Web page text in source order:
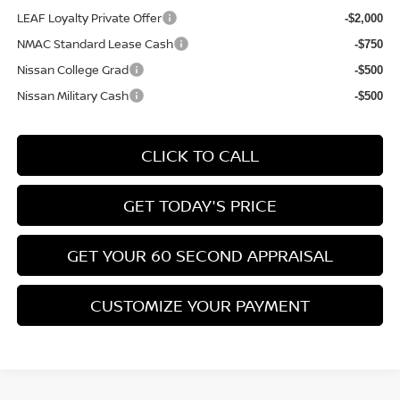
LEAF Loyalty Private Offer
-$2,000
NMAC Standard Lease Cash -$750
Nissan College Grad -$500
Nissan Military Cash -$500
CLICK TO CALL
GET TODAY'S PRICE
GET YOUR 60 SECOND APPRAISAL
CUSTOMIZE YOUR PAYMENT